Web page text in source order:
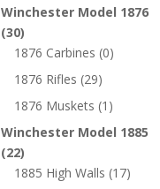
Winchester Model 1876
(30)
1876 Carbines (0)
1876 Rifles (29)
1876 Muskets (1)
Winchester Model 1885
(22)
1885 High Walls (17)